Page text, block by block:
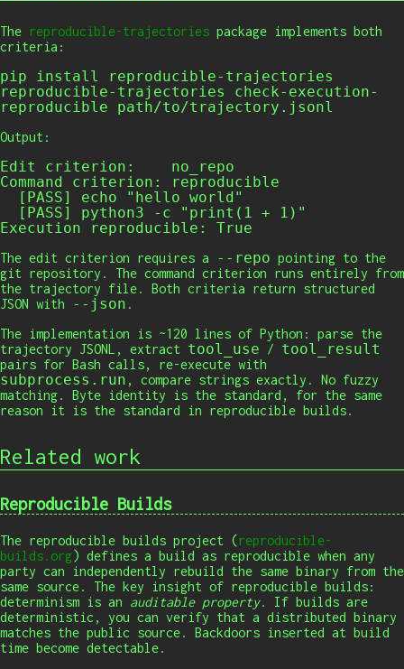
The reproducible-trajectories package implements both
criteria:
pip install reproducible-trajectories
reproducible-trajectories
check-execution-
reproducible path/to/trajectory.jsonl
Output:
Edit criterion:    no_repo
Command criterion: reproducible
Execution reproducible: True
The edit criterion requires a --repo pointing to the
git repository. The command criterion runs entirely from
the trajectory file. Both criteria return structured
JSON with
--json .
The implementation is ~120 lines of Python: parse the
trajectory JSONL, extract tool_use / tool_result
pairs for Bash calls, re-execute with
subprocess.run , compare strings exactly. No fuzzy
matching. Byte identity is the standard, for the same
reason it is the standard in reproducible builds.
Related work
Reproducible Builds
The reproducible builds project (reproducible-
builds.org) defines a build as reproducible when any
party can independently rebuild the same binary from the
same source. The key insight of reproducible builds:
determinism is an auditable property. If builds are
deterministic, you can verify that a distributed binary
matches the public source. Backdoors inserted at build
time become detectable.